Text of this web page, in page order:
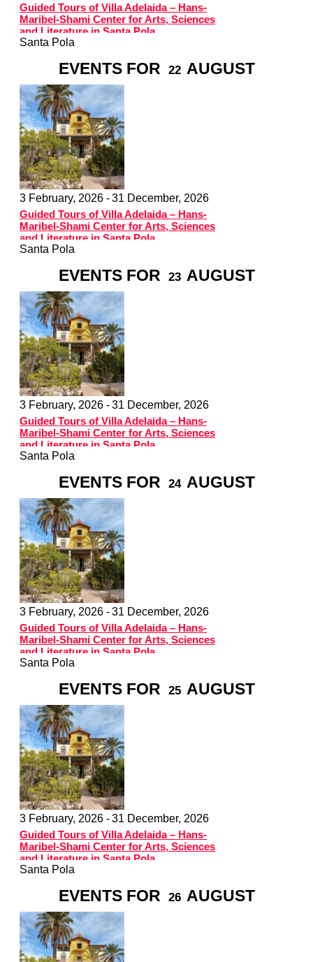
Guided Tours of Villa Adelaida – Hans-
Maribel-Shami Center for Arts, Sciences
and Literature in Santa Pola
Santa Pola
EVENTS FOR 22 AUGUST
3 February, 2026 -31 December, 2026
Guided Tours of Villa Adelaida – Hans-
Maribel-Shami Center for Arts, Sciences
and Literature in Santa Pola
Santa Pola
EVENTS FOR 23 AUGUST
3 February, 2026 -31 December, 2026
Guided Tours of Villa Adelaida – Hans-
Maribel-Shami Center for Arts, Sciences
and Literature in Santa Pola
Santa Pola
EVENTS FOR 24 AUGUST
3 February, 2026 -31 December, 2026
Guided Tours of Villa Adelaida – Hans-
Maribel-Shami Center for Arts, Sciences
and Literature in Santa Pola
Santa Pola
EVENTS FOR 25 AUGUST
3 February, 2026 -31 December, 2026
Guided Tours of Villa Adelaida – Hans-
Maribel-Shami Center for Arts, Sciences
and Literature in Santa Pola
Santa Pola
EVENTS FOR 26 AUGUST